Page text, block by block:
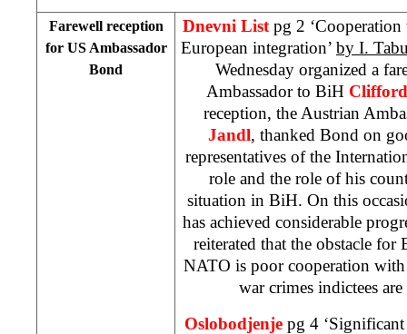
Farewell reception
for US Ambassador
Bond
Dnevni List pg 2
European integration’ by I.
Wednesday organized a
Ambassador to BiH
reception, the Austrian
Jandl, thanked Bond on
representatives of the
role and the role of his
situation in BiH. On this
has achieved considerable
reiterated that the obstacle
NATO is poor cooperation
war crimes indictees
Oslobodjenje pg 4